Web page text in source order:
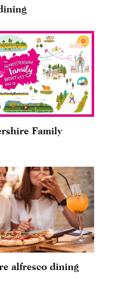
Family
alfresco dining